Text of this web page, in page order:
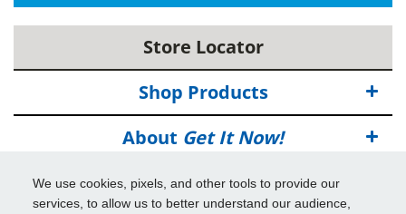
We use cookies, pixels, and other tools to provide our
services, to allow us to better understand our audience,
Store Locator
Shop Products
About Get It Now!
Deals